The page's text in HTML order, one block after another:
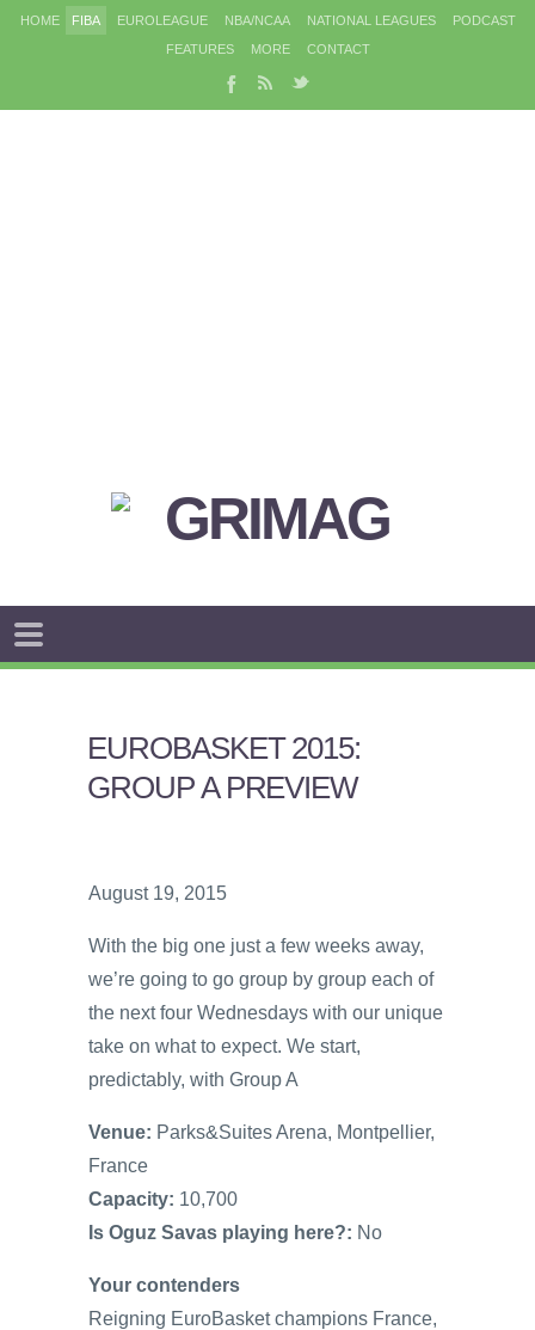
HOME FIBA EUROLEAGUE NBA/NCAA NATIONAL LEAGUES
PODCAST
FEATURES
MORE CONTACT
EUROBASKET 2015:
GROUP A PREVIEW
August 19, 2015
With the big one just a few weeks away,
we’re going to go group by group each of
the next four Wednesdays with our unique
take on what to expect. We start,
predictably, with Group A
Venue: Parks&Suites Arena, Montpellier,
France
Capacity: 10,700
Is Oguz Savas playing here?: No
Your contenders
Reigning EuroBasket champions France,